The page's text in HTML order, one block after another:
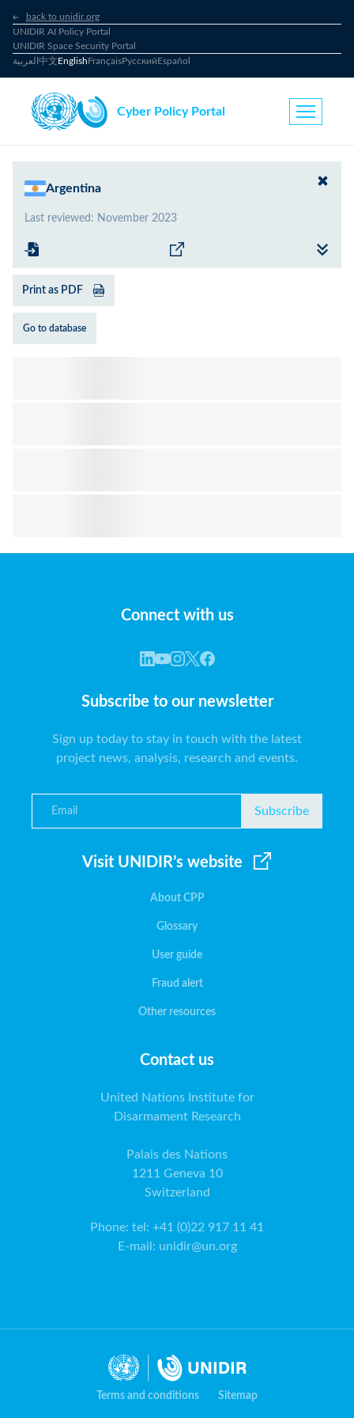
back to unidir.org
UNIDIR AI Policy Portal
UNIDIR Space Security Portal
العربية 中文EnglishFrançaisРусскийEspañol
Cyber Policy Portal
Argentina
Last reviewed : November 2023
Print as PDF
Go to database
Connect with us
Subscribe to our newsletter
Sign up today to stay in touch with the latest
project news, analysis, research and events.
Subscribe
Visit UNIDIR’s website
About CPP
Glossary
User guide
Fraud alert
Other resources
Contact us
United Nations Institute for
Disarmament Research
Palais des Nations
1211 Geneva 10
Switzerland
Phone: tel: +41 (0)22 917 11 41
E-mail : unidir@un.org
Terms and conditions Sitemap